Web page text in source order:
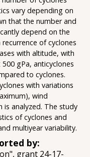
vary depending on
that the number and
depend on the
of cyclones
with altitude, with
gPa, anticyclones
to cyclones.
with variations
wind
is analyzed. The study
of cyclones and
multiyear variability.
by:
grant 24-17-